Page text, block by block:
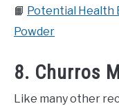
📙 Potential Health
Powder
8. Churros
Like many other